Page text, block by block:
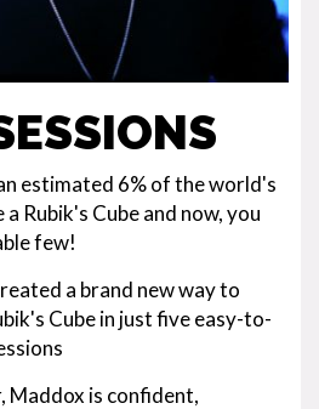
estimated 6% of the world's
Rubik's Cube and now, you
few!
a brand new way to
Cube in just five easy-to-
is confident,